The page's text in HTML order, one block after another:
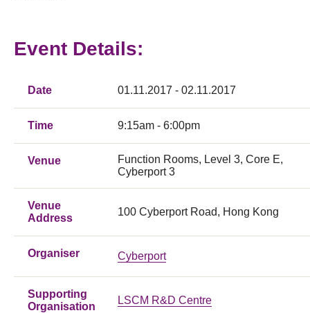
Event Details:
Date 01.11.2017 - 02.11.2017
Time 9:15am - 6:00pm
Venue
Function Rooms, Level 3, Core E,
Cyberport 3
Venue
Address
100 Cyberport Road, Hong Kong
Organiser Cyberport
Supporting
Organisation
LSCM R&D Centre